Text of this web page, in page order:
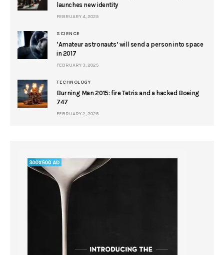
launches new identity
FEBRUARY 4, 2025
SCIENCE
‘Amateur astronauts’ will send a person into space
in 2017
FEBRUARY 3, 2025
TECHNOLOGY
Burning Man 2015: fire Tetris and a hacked Boeing
747
FEBRUARY 2, 2025